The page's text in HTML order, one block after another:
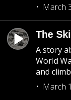
March
The
A story
World
and
March